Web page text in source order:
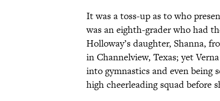
It was a toss-up as to who
was an eighth-grader who had
Holloway’s daughter, Shanna,
in Channelview, Texas; yet
into gymnastics and even
high cheerleading squad before